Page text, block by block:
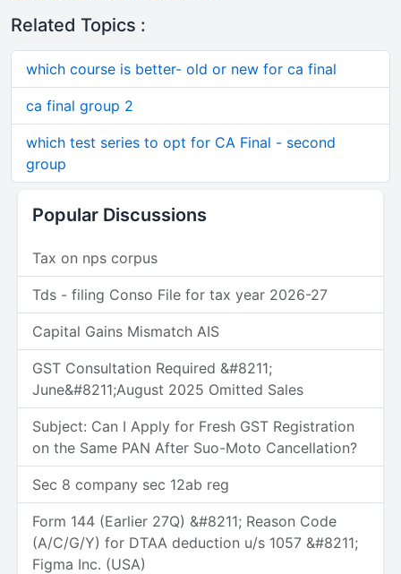
Related Topics :
which course is better- old or new for ca final
ca final group 2
which test series to opt for CA Final - second
group
Popular Discussions
Tax on nps corpus
Tds - filing Conso File for tax year 2026-27
Capital Gains Mismatch AIS
GST Consultation Required &#8211;
June&#8211;August 2025 Omitted Sales
Subject: Can I Apply for Fresh GST Registration
on the Same PAN After Suo-Moto Cancellation?
Sec 8 company sec 12ab reg
Form 144 (Earlier 27Q) &#8211; Reason Code
(A/C/G/Y) for DTAA deduction u/s 1057 &#8211;
Figma Inc. (USA)